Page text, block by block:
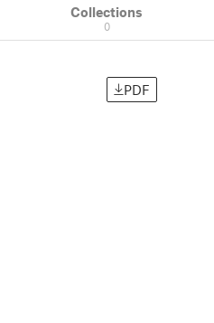
Collections
0
PDF